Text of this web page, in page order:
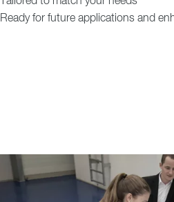
Ready for future applications and